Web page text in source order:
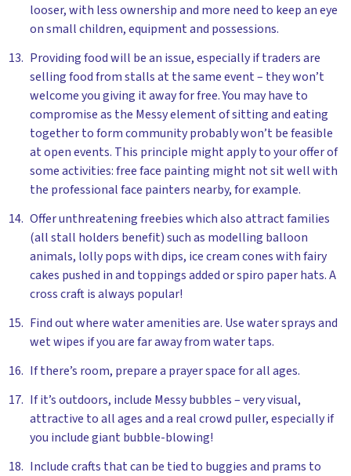
looser, with less ownership and more need to keep an eye
on small children, equipment and possessions.
Providing food will be an issue, especially if traders are
selling food from stalls at the same event – they won’t
welcome you giving it away for free. You may have to
compromise as the Messy element of sitting and eating
together to form community probably won’t be feasible
at open events. This principle might apply to your offer of
some activities: free face painting might not sit well with
the professional face painters nearby, for example.
Offer unthreatening freebies which also attract families
(all stall holders benefit) such as modelling balloon
animals, lolly pops with dips, ice cream cones with fairy
cakes pushed in and toppings added or spiro paper hats. A
cross craft is always popular!
Find out where water amenities are. Use water sprays and
wet wipes if you are far away from water taps.
If there’s room, prepare a prayer space for all ages.
If it’s outdoors, include Messy bubbles – very visual,
attractive to all ages and a real crowd puller, especially if
you include giant bubble-blowing!
Include crafts that can be tied to buggies and prams to